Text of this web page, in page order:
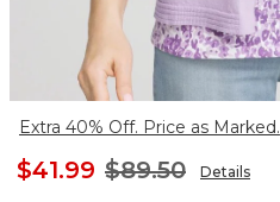
Extra 40% Off. Price as Marked.
$41.99 $89.50 Details